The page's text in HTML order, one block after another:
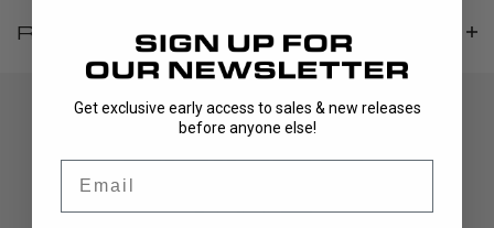
REVIEWS
Get exclusive early access to sales & new releases
before anyone else!